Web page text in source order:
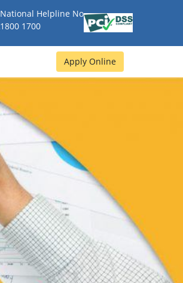
National Helpline No
1800 1700
Apply Online